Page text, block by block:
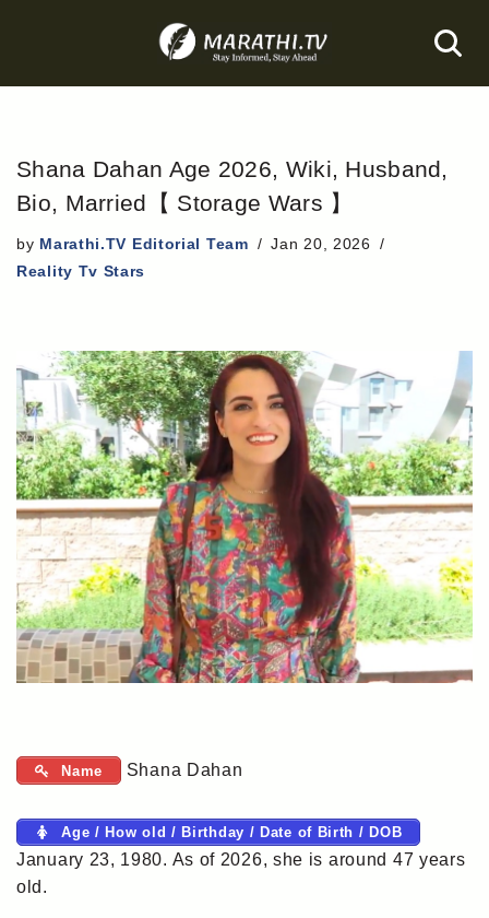
to
Shana Dahan Age 2026, Wiki, Husband,
Bio, Married【 Storage Wars 】
by Marathi.TV Editorial Team
Jan 20, 2026
Reality Tv Stars
Name Shana Dahan
Age / How old / Birthday / Date of Birth / DOB
January 23, 1980. As of 2026, she is around 47 years
old.